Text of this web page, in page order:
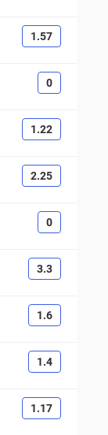
1.57
0
1.22
2.25
0
3.3
1.6
1.4
1.17